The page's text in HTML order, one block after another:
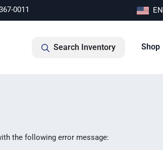
0011 EN
Search Inventory Shop
the following error message: